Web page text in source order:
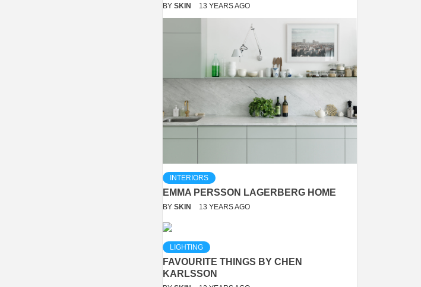
BY SKIN 13 YEARS AGO
INTERIORS
EMMA PERSSON LAGERBERG HOME
BY SKIN 13 YEARS AGO
LIGHTING
FAVOURITE THINGS BY CHEN
KARLSSON